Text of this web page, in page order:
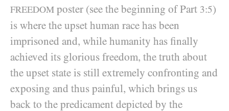
FREEDOM poster (see the beginning of Part 3:5)
is where the upset human race has been
imprisoned and, while humanity has finally
achieved its glorious freedom, the truth about
the upset state is still extremely confronting and
exposing and thus painful, which brings us
back to the predicament depicted by the